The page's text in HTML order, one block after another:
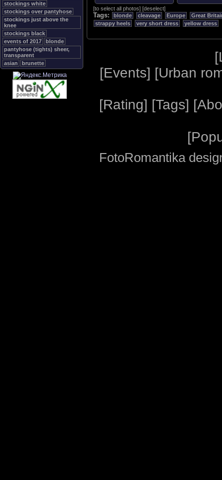
stockings white
stockings over pantyhose
stockings just above the
knee
stockings black
events of 2017
blonde
pantyhose (tights) sheer,
transparent
asian
brunette
[to select all photos] [deselect]
Tags: blonde cleavage Europe
Great
strappy heels
very short dress yellow dress
[
[Events] [Urban
[Rating] [Tags] [
[
FotoRomantika